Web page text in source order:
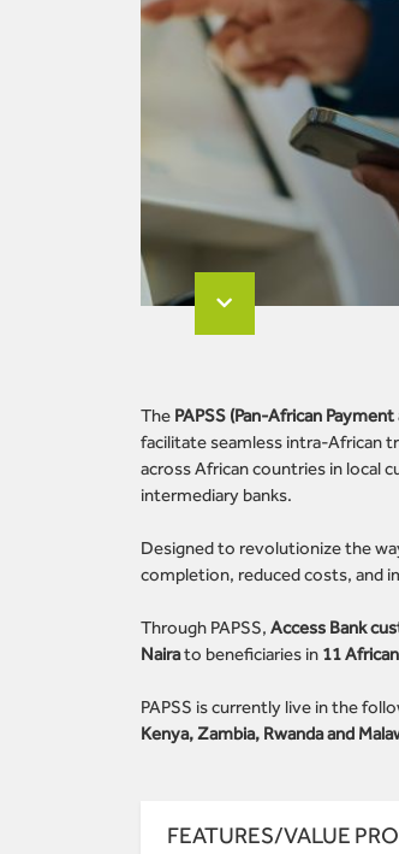
The PAPSS (Pan-African
facilitate seamless intra-African
across African countries in local
intermediary banks.
Designed to revolutionize the
completion, reduced costs, and
Through PAPSS, Access Bank
Nairato beneficiaries in 11
PAPSS is currently live in the
Kenya, Zambia, Rwanda and
FEATURES/VALUE